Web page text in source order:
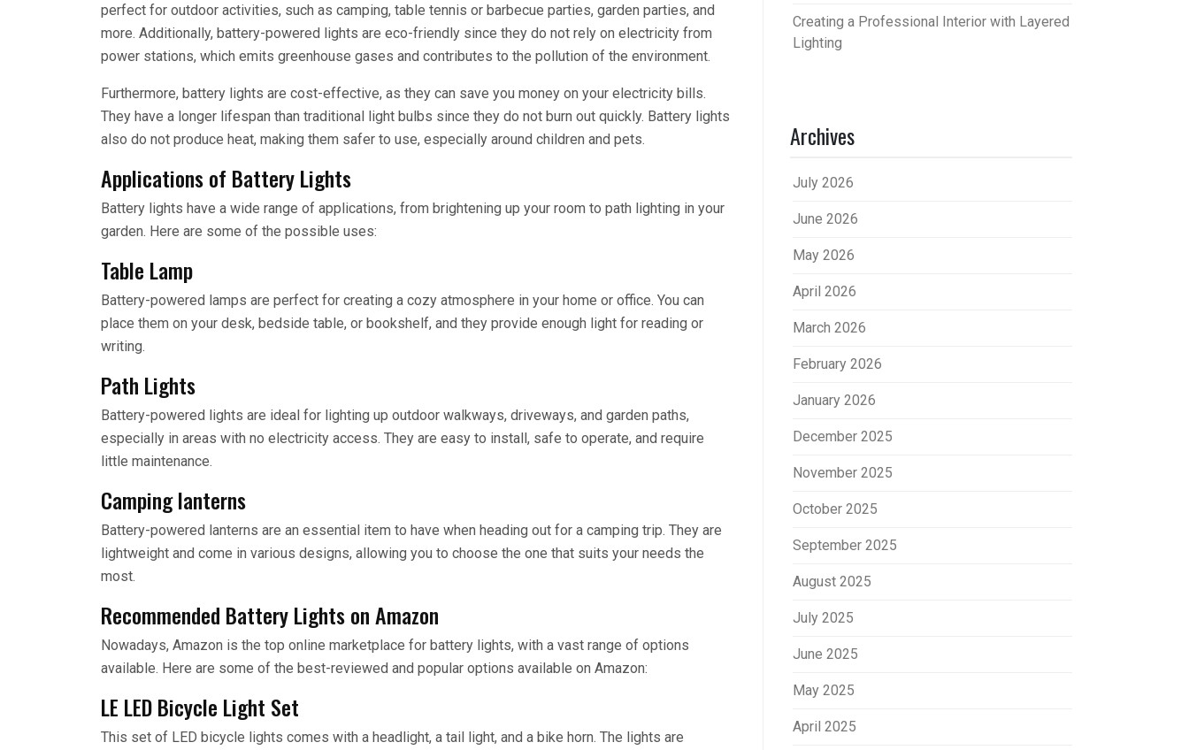
perfect for outdoor activities, such as camping, table tennis or barbecue parties, garden parties, and
more. Additionally, battery-powered lights are eco-friendly since they do not rely on electricity from
power stations, which emits greenhouse gases and contributes to the pollution of the environment.
Furthermore, battery lights are cost-effective, as they can save you money on your electricity bills.
They have a longer lifespan than traditional light bulbs since they do not burn out quickly. Battery lights
also do not produce heat, making them safer to use, especially around children and pets.
Applications of Battery Lights
Battery lights have a wide range of applications, from brightening up your room to path lighting in your
garden. Here are some of the possible uses:
Table Lamp
Battery-powered lamps are perfect for creating a cozy atmosphere in your home or office. You can
place them on your desk, bedside table, or bookshelf, and they provide enough light for reading or
writing.
Path Lights
Battery-powered lights are ideal for lighting up outdoor walkways, driveways, and garden paths,
especially in areas with no electricity access. They are easy to install, safe to operate, and require
little maintenance.
Camping lanterns
Battery-powered lanterns are an essential item to have when heading out for a camping trip. They are
lightweight and come in various designs, allowing you to choose the one that suits your needs the
most.
Recommended Battery Lights on Amazon
Nowadays, Amazon is the top online marketplace for battery lights, with a vast range of options
available. Here are some of the best-reviewed and popular options available on Amazon:
LE LED Bicycle Light Set
This set of LED bicycle lights comes with a headlight, a tail light, and a bike horn. The lights are
Creating a Professional Interior with Layered
Lighting
Archives
July 2026
June 2026
May 2026
April 2026
March 2026
February 2026
January 2026
December 2025
November 2025
October 2025
September 2025
August 2025
July 2025
June 2025
May 2025
April 2025